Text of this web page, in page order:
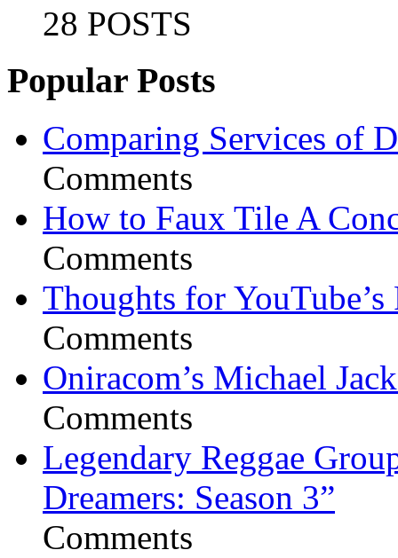
28 POSTS
Popular Posts
Comparing Services of
Comments
How to Faux Tile A
Comments
Thoughts for YouTube’s
Comments
Oniracom’s Michael
Comments
Legendary Reggae
Dreamers: Season 3”
Comments